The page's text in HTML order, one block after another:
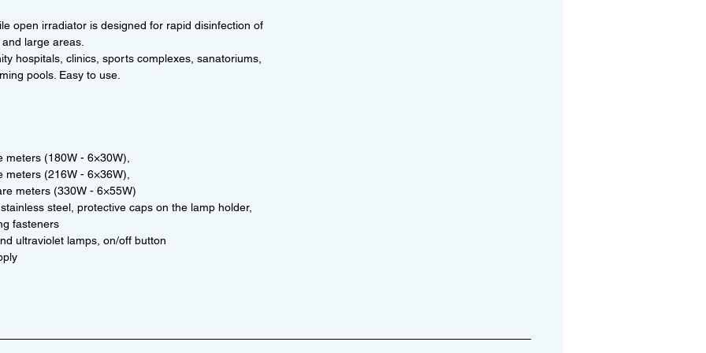
open irradiator is designed for rapid disinfection of
large areas.
hospitals, clinics, sports complexes, sanatoriums,
pools. Easy to use.
(180W - 6×30W),
(216W - 6×36W),
meters (330W - 6×55W)
steel, protective caps on the lamp holder,
fasteners
ultraviolet lamps, on/off button